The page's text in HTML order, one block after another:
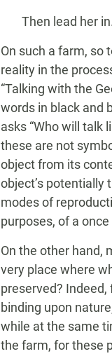
Then lead her in.
On such a farm, so
reality in the
“Talking with the
words in black and
asks “Who will talk
these are not
object from its
object’s potentially
modes of
purposes, of a
On the other hand,
very place where
preserved?
binding upon
while at the same
the farm, for these